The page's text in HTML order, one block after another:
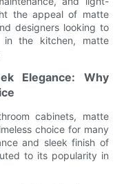
the appeal of matte
designers looking to
the kitchen, matte
Elegance: Why
cabinets, matte
choice for many
and sleek finish of
to its popularity in